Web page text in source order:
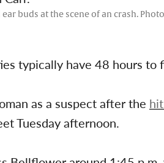
buds at the scene of an crash.
typically have 48 hours to
as a suspect after the
Tuesday afternoon.